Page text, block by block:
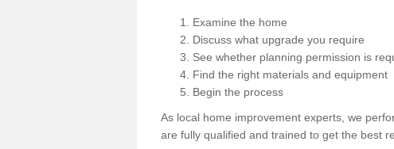
Examine the home
Discuss what upgrade you require
See whether planning permission is
Find the right materials and equipment
Begin the process
As local home improvement experts, we
are fully qualified and trained to get the best